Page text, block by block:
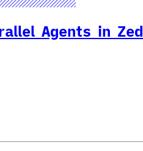
Agents in Zed